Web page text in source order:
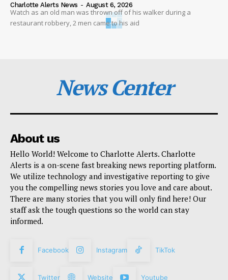
Charlotte Alerts News - August 6, 2026
Watch as an old man was thrown off of his walker during a
restaurant robbery, 2 men came to his aid
News Center
About us
Hello World! Welcome to Charlotte Alerts. Charlotte
Alerts is a on-scene fast breaking news reporting platform.
We utilize technology and investigative reporting to give
you the compelling news stories you love and care about.
There are many stories that you will only find here! Our
staff ask the tough questions so the world can stay
informed.
Facebook Instagram TikTok
Twitter Website Youtube